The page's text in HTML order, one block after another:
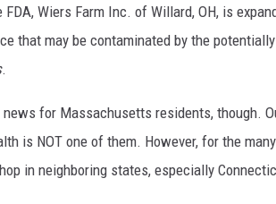
Wiers Farm Inc. of Willard, OH, is
that may be contaminated by the
.
news for Massachusetts residents, though.
is NOT one of them. However, for the
in neighboring states, especially